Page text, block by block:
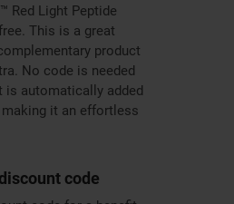
Red Light Peptide
This is a great
product
No code is needed
automatically added
it an effortless
code